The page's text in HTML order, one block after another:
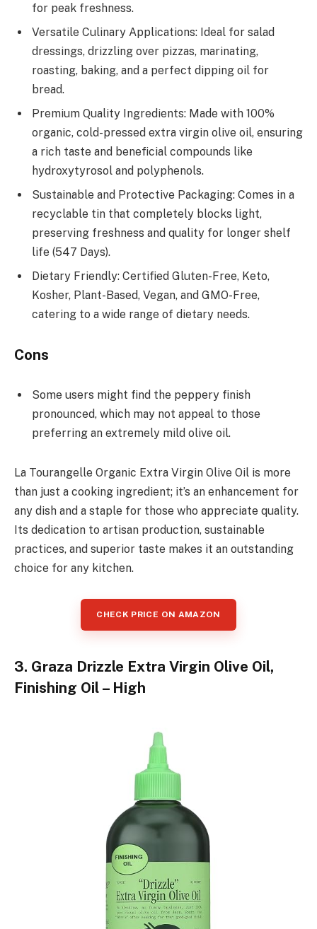
for peak freshness.
Versatile Culinary Applications: Ideal for salad
dressings, drizzling over pizzas, marinating,
roasting, baking, and a perfect dipping oil for
bread.
Premium Quality Ingredients: Made with 100%
organic, cold-pressed extra virgin olive oil, ensuring
a rich taste and beneficial compounds like
hydroxytyrosol and polyphenols.
Sustainable and Protective Packaging: Comes in a
recyclable tin that completely blocks light,
preserving freshness and quality for longer shelf
life (547 Days).
Dietary Friendly: Certified Gluten-Free, Keto,
Kosher, Plant-Based, Vegan, and GMO-Free,
catering to a wide range of dietary needs.
Cons
Some users might find the peppery finish
pronounced, which may not appeal to those
preferring an extremely mild olive oil.
La Tourangelle Organic Extra Virgin Olive Oil is more
than just a cooking ingredient; it’s an enhancement for
any dish and a staple for those who appreciate quality.
Its dedication to artisan production, sustainable
practices, and superior taste makes it an outstanding
choice for any kitchen.
CHECK PRICE ON AMAZON
3. Graza Drizzle Extra Virgin Olive Oil,
Finishing Oil – High